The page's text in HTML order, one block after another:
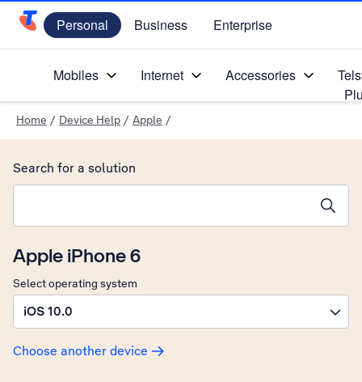
Telstra Personal Home Page
Personal Business Enterprise
Mobiles Internet Accessories
Home / Device Help / Apple /
Apple iPhone 6
Select operating system
iOS 10.0
Choose another device
Search for a solution